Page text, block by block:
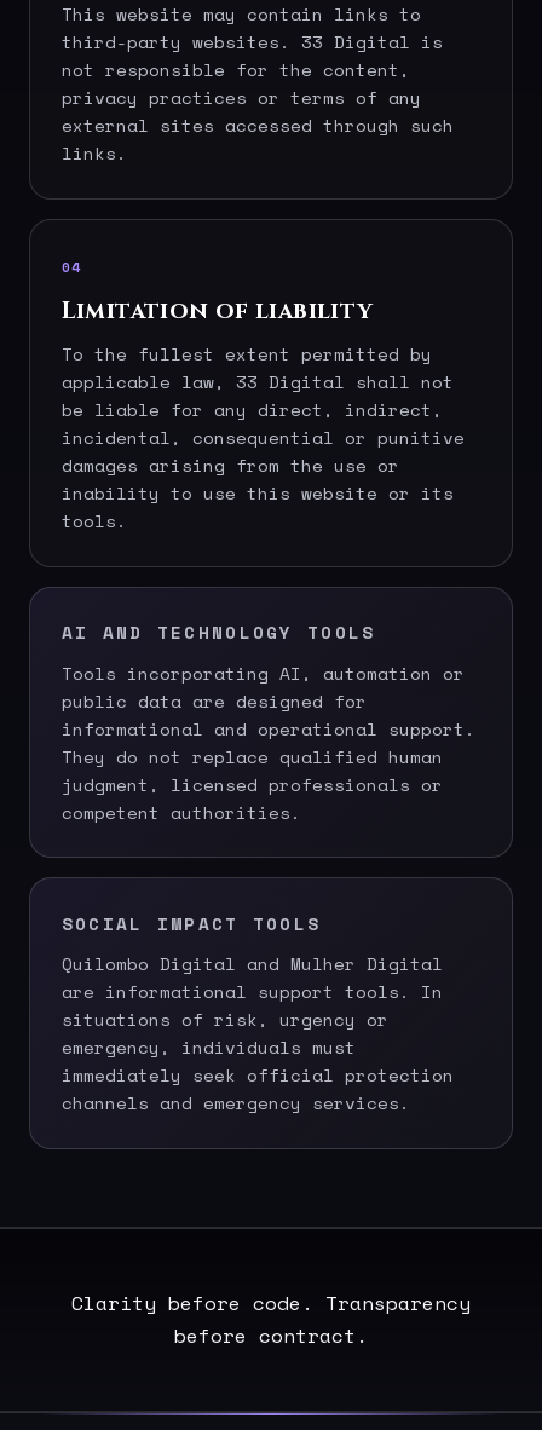
This website may contain links to
third-party websites. 33 Digital is
not responsible for the content,
privacy practices or terms of any
external sites accessed through such
links.
04
Limitation of liability
To the fullest extent permitted by
applicable law, 33 Digital shall not
be liable for any direct, indirect,
incidental, consequential or punitive
damages arising from the use or
inability to use this website or its
tools.
AI AND TECHNOLOGY TOOLS
Tools incorporating AI, automation or
public data are designed for
informational and operational support.
They do not replace qualified human
judgment, licensed professionals or
competent authorities.
SOCIAL IMPACT TOOLS
Quilombo Digital and Mulher Digital
are informational support tools. In
situations of risk, urgency or
emergency, individuals must
immediately seek official protection
channels and emergency services.
Clarity before code. Transparency
before contract.